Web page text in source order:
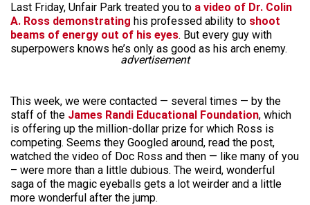
Last Friday, Unfair Park treated you to a video of Dr. Colin
A. Ross demonstrating his professed ability to shoot
beams of energy out of his eyes. But every guy with
superpowers knows he’s only as good as his arch enemy.
advertisement
This week, we were contacted — several times — by the
staff of the James Randi Educational Foundation, which
is offering up the million-dollar prize for which Ross is
competing. Seems they Googled around, read the post,
watched the video of Doc Ross and then — like many of you
– were more than a little dubious. The weird, wonderful
saga of the magic eyeballs gets a lot weirder and a little
more wonderful after the jump.